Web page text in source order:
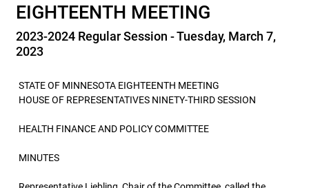
EIGHTEENTH MEETING
2023-2024 Regular Session - Tuesday, March 7,
2023
STATE OF MINNESOTA EIGHTEENTH MEETING
HOUSE OF REPRESENTATIVES NINETY-THIRD SESSION
HEALTH FINANCE AND POLICY COMMITTEE
MINUTES